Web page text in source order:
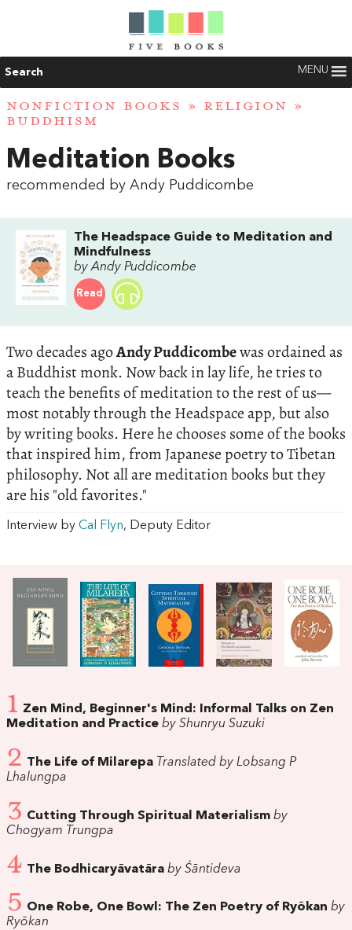
Search MENU
NONFICTION BOOKS » RELIGION »
BUDDHISM
Meditation Books
recommended by Andy Puddicombe
The Headspace Guide to Meditation and
Mindfulness
by Andy Puddicombe
Read
Two decades agoAndy Puddicombewas ordained as
a Buddhist monk. Now back in lay life, he tries to
teach the benefits of meditation to the rest of us—
most notably through the Headspace app, but also
by writing books. Here he chooses some of the books
that inspired him, from Japanese poetry to Tibetan
philosophy. Not all are meditation books but they
are his "old favorites."
Interview by Cal Flyn, Deputy Editor
1 Zen Mind, Beginner's Mind: Informal Talks on Zen
Meditation and Practice by Shunryu Suzuki
2 The Life of Milarepa Translated by Lobsang P
Lhalungpa
3 Cutting Through Spiritual Materialism by
Chogyam Trungpa
4 The Bodhicaryāvatāra by Śāntideva
5 One Robe, One Bowl: The Zen Poetry of Ryōkan by
Ryōkan